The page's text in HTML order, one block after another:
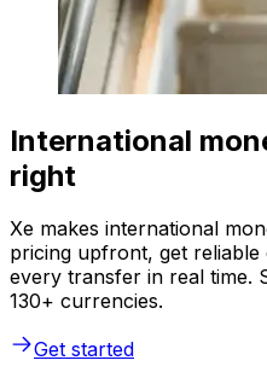
International
right
Xe makes international
pricing upfront, get reliable
every transfer in real time.
130+ currencies.
Get started